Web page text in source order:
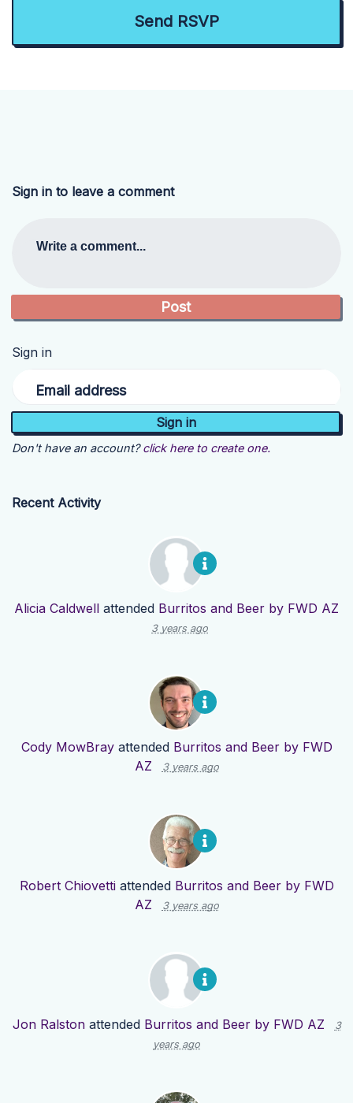
Sign in to leave a comment
Write a comment...
Sign in
Email address
Don't have an account? click here to create one.
Recent Activity
Alicia Caldwell attended Burritos and Beer by FWD AZ
3 years ago
Cody MowBrayattended Burritos and Beer by FWD
AZ
3 years ago
Robert Chiovettiattended Burritos and Beer by FWD
AZ
3 years ago
Jon Ralstonattended Burritos and Beer by FWD AZ
3
years ago